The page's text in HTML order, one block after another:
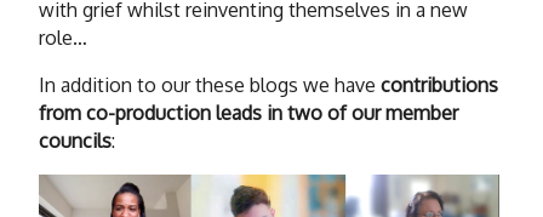
with grief whilst reinventing themselves in a new
role…
In addition to our these blogs we have contributions
from co-production leads in two of our member
councils: